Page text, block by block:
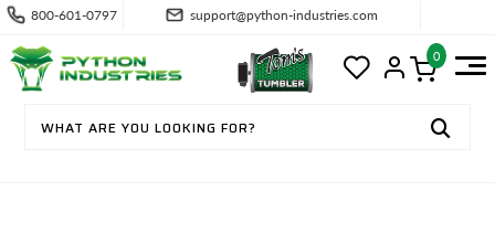
800-601-0797 support@python-industries.com
0